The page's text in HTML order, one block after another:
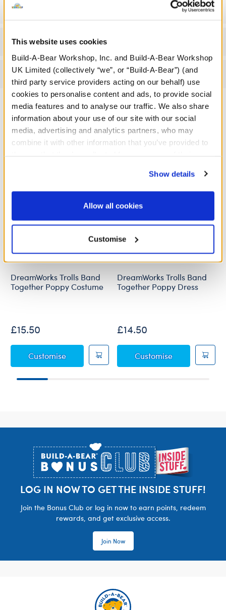
This website uses cookies
Build-A-Bear Workshop, Inc. and Build-A-Bear Workshop
UK Limited (collectively “we”, or “Build-A-Bear”) (and
third party service providers acting on our behalf) use
cookies to personalise content and ads, to provide social
media features and to analyse our traffic. We also share
information about your use of our site with our social
media, advertising and analytics partners, who may
combine it with other information that you’ve provided to
website, you: (i) direct us to disclose your personal
information to these service providers for those
purposes; and (ii) agree to the terms of the Privacy
Show details
Allow all cookies
Customise
Gift Options
Workshop Availability
Reviews
A Little More Stuff You'll Love
DreamWorks Trolls Band
Together Poppy Costume
£15.50
CustomiseDreamWorks Trolls Band Together Poppy
DreamWorks Trolls Band
Together Poppy Dress
£14.50
CustomiseDreamWorks
LOG IN NOW TO GET THE INSIDE STUFF!
Join the Bonus Club or log in now to earn points, redeem
rewards, and get exclusive access.
Join Now